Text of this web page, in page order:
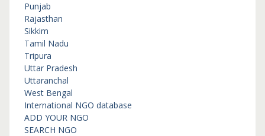
Punjab
Rajasthan
Sikkim
Tamil Nadu
Tripura
Uttar Pradesh
Uttaranchal
West Bengal
International NGO database
ADD YOUR NGO
SEARCH NGO